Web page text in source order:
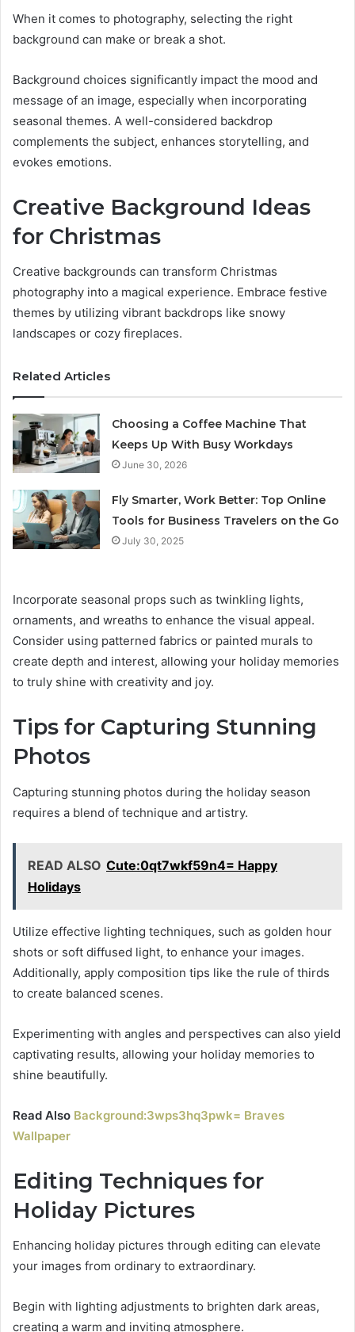
When it comes to photography, selecting the right
background can make or break a shot.
Background choices significantly impact the mood and
message of an image, especially when incorporating
seasonal themes. A well-considered backdrop
complements the subject, enhances storytelling, and
evokes emotions.
Creative Background Ideas
for Christmas
Creative backgrounds can transform Christmas
photography into a magical experience. Embrace festive
themes by utilizing vibrant backdrops like snowy
landscapes or cozy fireplaces.
Related Articles
Choosing a Coffee Machine That
Keeps Up With Busy Workdays
June 30, 2026
Fly Smarter, Work Better: Top Online
Tools for Business Travelers on the Go
July 30, 2025
Incorporate seasonal props such as twinkling lights,
ornaments, and wreaths to enhance the visual appeal.
Consider using patterned fabrics or painted murals to
create depth and interest, allowing your holiday memories
to truly shine with creativity and joy.
Tips for Capturing Stunning
Photos
Capturing stunning photos during the holiday season
requires a blend of technique and artistry.
READ ALSO Cute:0qt7wkf59n4= Happy
Holidays
Utilize effective lighting techniques, such as golden hour
shots or soft diffused light, to enhance your images.
Additionally, apply composition tips like the rule of thirds
to create balanced scenes.
Experimenting with angles and perspectives can also yield
captivating results, allowing your holiday memories to
shine beautifully.
Read Also Background:3wps3hq3pwk= Braves
Wallpaper
Editing Techniques for
Holiday Pictures
Enhancing holiday pictures through editing can elevate
your images from ordinary to extraordinary.
Begin with lighting adjustments to brighten dark areas,
creating a warm and inviting atmosphere.